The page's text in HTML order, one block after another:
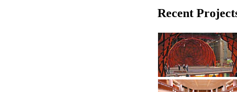
Recent